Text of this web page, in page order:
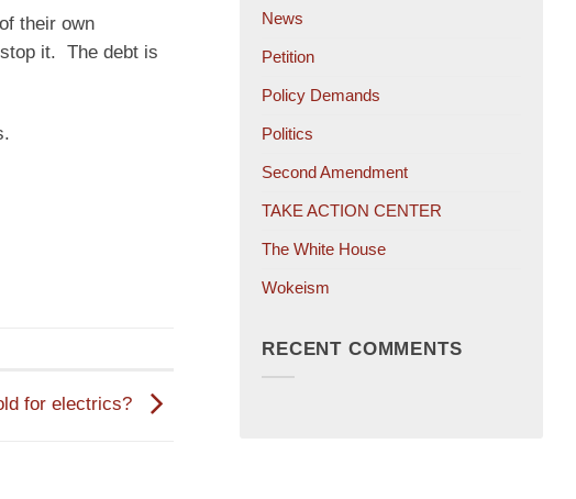
their own
it. The debt is
for electrics?
News
Petition
Policy Demands
Politics
Second Amendment
TAKE ACTION CENTER
The White House
Wokeism
RECENT COMMENTS